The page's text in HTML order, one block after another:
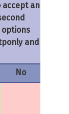
an
options
and
No